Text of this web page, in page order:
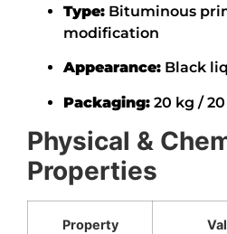
Type: Bituminous
modification
Appearance: Black
Packaging: 20 kg /
Physical &
Properties
Property